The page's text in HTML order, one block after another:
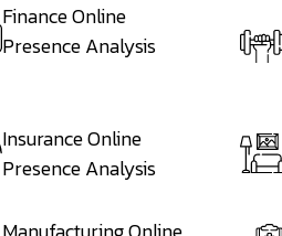
Finance Online
Presence Analysis
Insurance Online
Presence Analysis